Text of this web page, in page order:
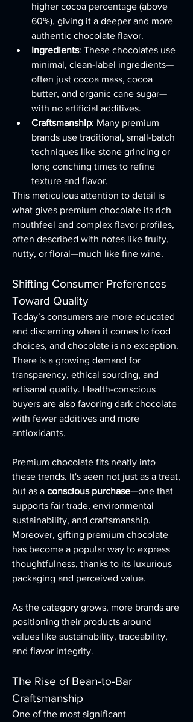
higher cocoa percentage (above
60%), giving it a deeper and more
authentic chocolate flavor.
Ingredients: These chocolates use
minimal, clean-label ingredients—
often just cocoa mass, cocoa
butter, and organic cane sugar—
with no artificial additives.
Craftsmanship: Many premium
brands use traditional, small-batch
techniques like stone grinding or
long conching times to refine
texture and flavor.
This meticulous attention to detail is
what gives premium chocolate its rich
mouthfeel and complex flavor profiles,
often described with notes like fruity,
nutty, or floral—much like fine wine.
Shifting Consumer Preferences
Toward Quality
Today’s consumers are more educated
and discerning when it comes to food
choices, and chocolate is no exception.
There is a growing demand for
transparency, ethical sourcing, and
artisanal quality. Health-conscious
buyers are also favoring dark chocolate
with fewer additives and more
antioxidants.
Premium chocolate fits neatly into
these trends. It's seen not just as a treat,
but as a conscious purchase—one that
supports fair trade, environmental
sustainability, and craftsmanship.
Moreover, gifting premium chocolate
has become a popular way to express
thoughtfulness, thanks to its luxurious
packaging and perceived value.
As the category grows, more brands are
positioning their products around
values like sustainability, traceability,
and flavor integrity.
The Rise of Bean-to-Bar
Craftsmanship
One of the most significant